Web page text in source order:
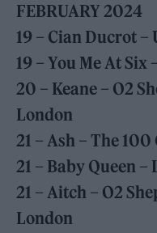
FEBRUARY 2024
19 – Cian Ducrot
19 – You Me At
20 – Keane – O2
London
21 – Ash – The
21 – Baby Queen
21 – Aitch – O2
London